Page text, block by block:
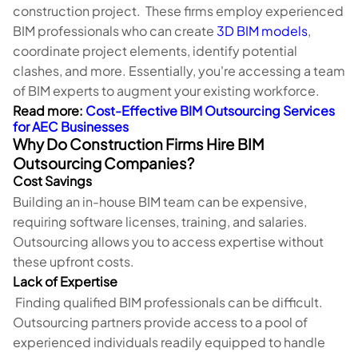
construction project. These firms employ experienced
BIM professionals who can create 3D BIM models,
coordinate project elements, identify potential
clashes, and more. Essentially, you're accessing a team
of BIM experts to augment your existing workforce.
Read more: Cost-Effective BIM Outsourcing Services
for AEC Businesses
Why Do Construction Firms Hire BIM
Outsourcing Companies?
Cost Savings
Building an in-house BIM team can be expensive,
requiring software licenses, training, and salaries.
Outsourcing allows you to access expertise without
these upfront costs.
Lack of Expertise
Finding qualified BIM professionals can be difficult.
Outsourcing partners provide access to a pool of
experienced individuals readily equipped to handle